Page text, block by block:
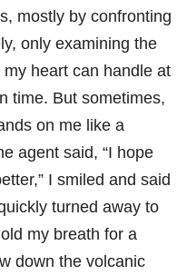
mostly by confronting
only examining the
heart can handle at
time. But sometimes,
on me like a
agent said, “I hope
I smiled and said
turned away to
my breath for a
down the volcanic